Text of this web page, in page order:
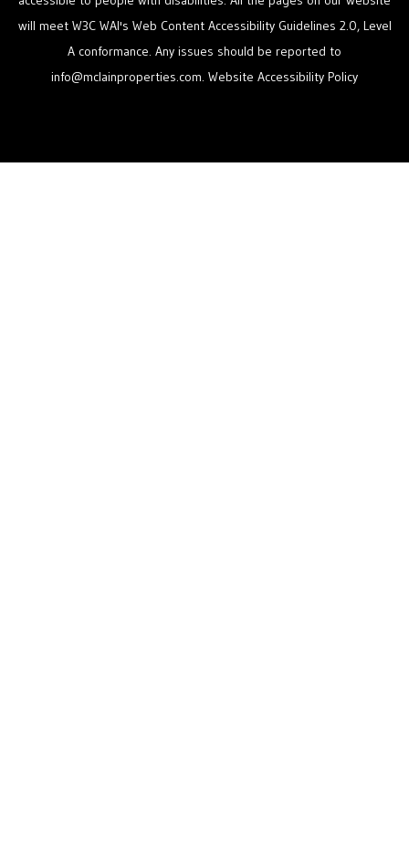
will meet W3C WAI's Web Content Accessibility Guidelines 2.0, Level
A conformance. Any issues should be reported to
info@mclainproperties.com. Website Accessibility Policy